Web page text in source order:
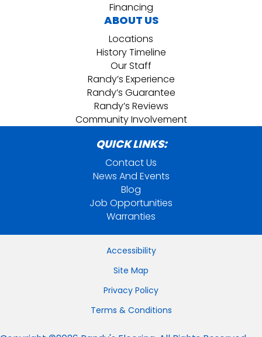
Financing
ABOUT US
Locations
History Timeline
Our Staff
Randy’s Experience
Randy’s Guarantee
Randy’s Reviews
Community Involvement
QUICK LINKS:
Contact Us
News And Events
Blog
Job Opportunities
Warranties
Accessibility
Site Map
Privacy Policy
Terms & Conditions